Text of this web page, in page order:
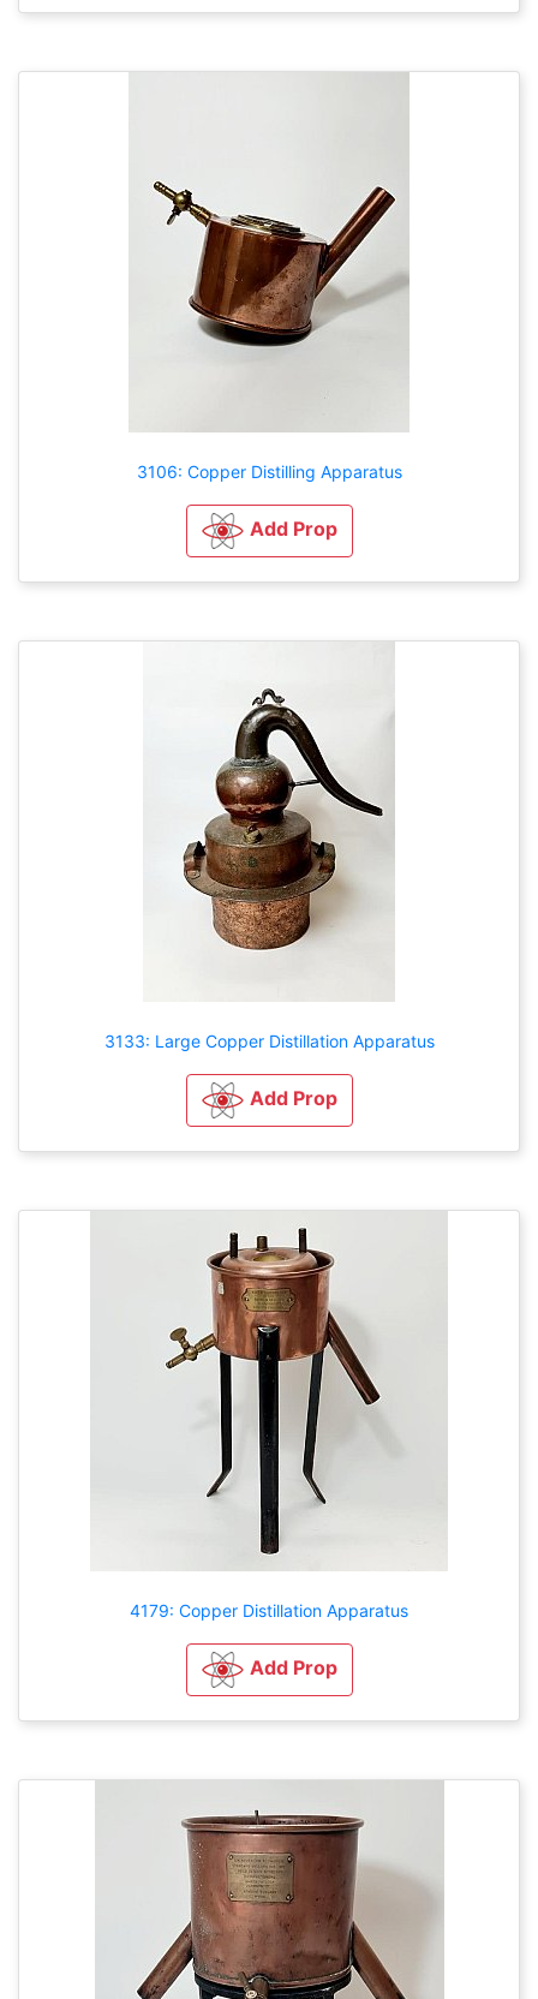
3106: Copper Distilling Apparatus
Add Prop
3133: Large Copper Distillation Apparatus
Add Prop
4179: Copper Distillation Apparatus
Add Prop